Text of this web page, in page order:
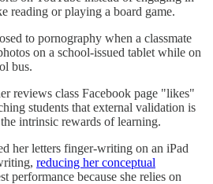
reading or playing a board game.
to pornography when a classmate
on a school-issued tablet while on
bus.
reviews class Facebook page "likes"
students that external validation is
intrinsic rewards of learning.
her letters finger-writing on an iPad
reducing her conceptual
performance because she relies on